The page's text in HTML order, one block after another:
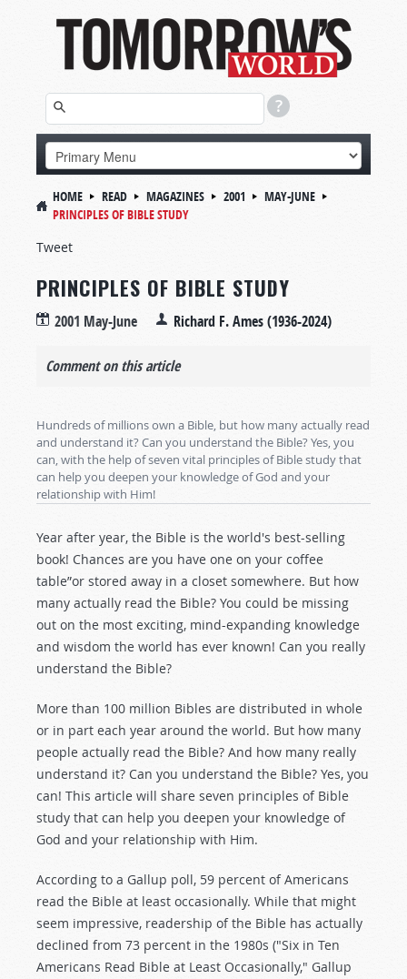
HOME READ MAGAZINES 2001
MAY-JUNE
PRINCIPLES OF BIBLE STUDY
Tweet
PRINCIPLES OF BIBLE STUDY
2001 May-June Richard F. Ames (1936-2024)
Comment on this article
Hundreds of millions own a Bible, but how many actually read
and understand it? Can you understand the Bible? Yes, you
can, with the help of seven vital principles of Bible study that
can help you deepen your knowledge of God and your
relationship with Him!
Year after year, the Bible is the world's best-selling
book! Chances are you have one on your coffee
table”or stored away in a closet somewhere. But how
many actually read the Bible? You could be missing
out on the most exciting, mind-expanding knowledge
and wisdom the world has ever known! Can you really
understand the Bible?
More than 100 million Bibles are distributed in whole
or in part each year around the world. But how many
people actually read the Bible? And how many really
understand it? Can you understand the Bible? Yes, you
can! This article will share seven principles of Bible
study that can help you deepen your knowledge of
God and your relationship with Him.
According to a Gallup poll, 59 percent of Americans
read the Bible at least occasionally. While that might
seem impressive, readership of the Bible has actually
declined from 73 percent in the 1980s ("Six in Ten
Americans Read Bible at Least Occasionally," Gallup